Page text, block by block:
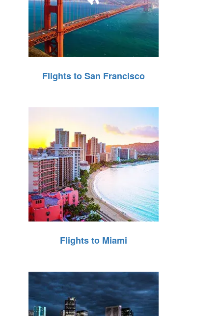
Flights to San Francisco
Flights to Miami